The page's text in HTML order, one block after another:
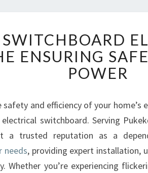
X
P
E
R
S
W
T
C
H
SWITCHBOARD
ENSURING
POWER
and efficiency of your home’s
switchboard. Serving
a trusted reputation as a
needs, providing expert installation,
Whether you’re experiencing